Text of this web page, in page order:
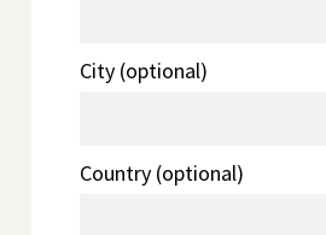
City (optional)
Country (optional)